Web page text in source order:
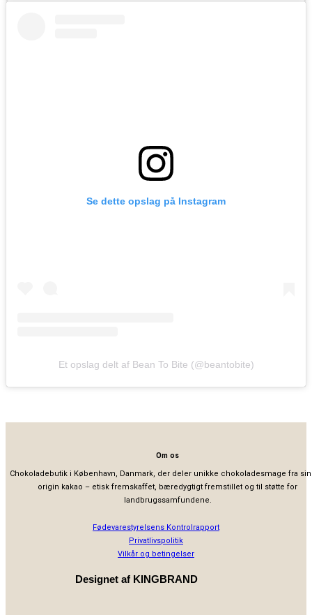
Se dette opslag på Instagram
Et opslag delt af Bean To Bite (@beantobite)
Om os
Chokoladebutik i København, Danmark, der deler unikke chokoladesmage fra
origin kakao – etisk fremskaffet, bæredygtigt fremstillet og til støtte for
landbrugssamfundene.
Fødevarestyrelsens Kontrolrapport
Privatlivspolitik
Vilkår og betingelser
Designet af KINGBRAND